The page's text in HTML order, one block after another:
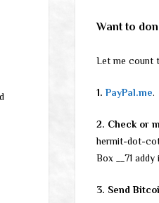
Want to
Let me count
1.PayPal.me.
2. Check or
hermit-dot-
Box __71
3. Send